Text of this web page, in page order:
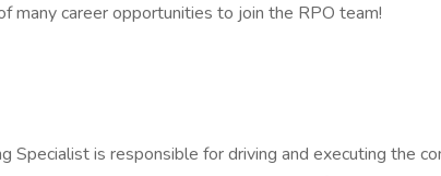
many career opportunities to join the RPO team!
Specialist is responsible for driving and executing the